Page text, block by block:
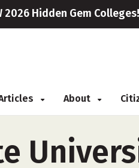
2026 Hidden Gem Colleges!
About